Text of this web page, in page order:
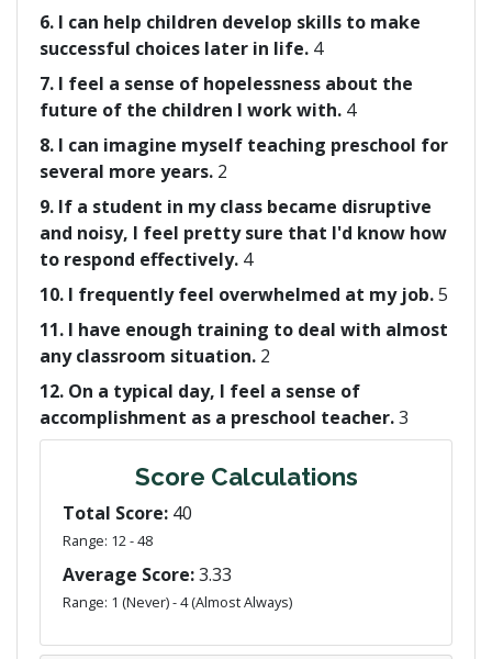
6. I can help children develop skills to make
successful choices later in life. 4
7. I feel a sense of hopelessness about the
future of the children I work with. 4
8. I can imagine myself teaching preschool for
several more years. 2
9. If a student in my class became disruptive
and noisy, I feel pretty sure that I'd know how
to respond effectively. 4
10. I frequently feel overwhelmed at my job.5
11. I have enough training to deal with almost
any classroom situation. 2
12. On a typical day, I feel a sense of
accomplishment as a preschool teacher.3
Score Calculations
Total Score: 40
Range: 12 - 48
Average Score:3.33
Range: 1 (Never) - 4 (Almost Always)